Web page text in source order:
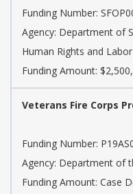
Funding Number:
Agency: Department of
Human Rights and Labor
Funding Amount:
Veterans Fire Corps
Funding Number:
Agency: Department of
Funding Amount: Case